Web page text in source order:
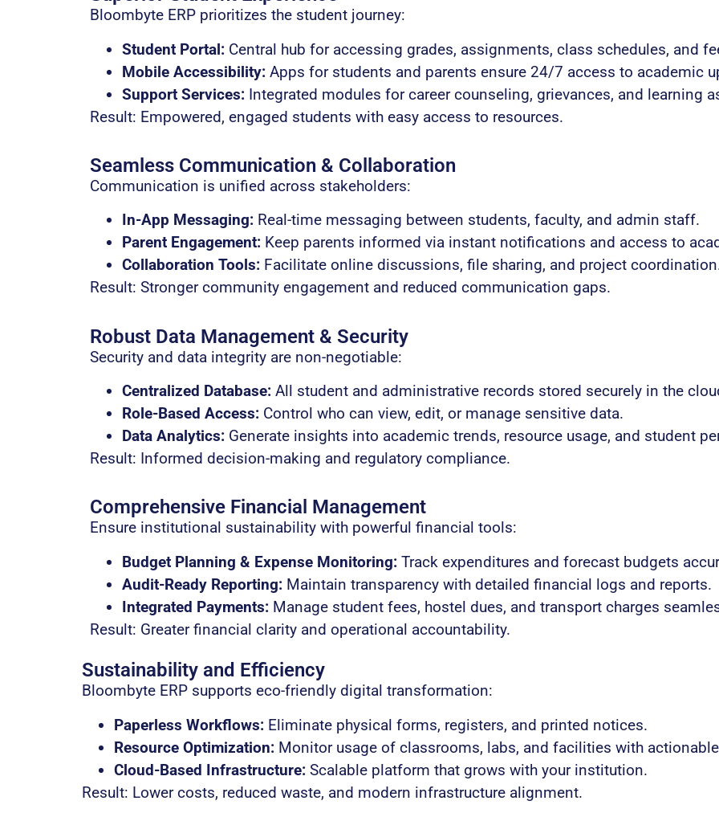
Bloombyte ERP prioritizes the student journey:
Student Portal: Central hub for accessing grades, assignments, class schedules, and
Mobile Accessibility: Apps for students and parents ensure 24/7 access to academic
Support Services: Integrated modules for career counseling, grievances, and learning
Result: Empowered, engaged students with easy access to resources.
Seamless Communication & Collaboration
Communication is unified across stakeholders:
In-App Messaging: Real-time messaging between students, faculty, and admin staff.
Parent Engagement: Keep parents informed via instant notifications and access to
Collaboration Tools: Facilitate online discussions, file sharing, and project
Result: Stronger community engagement and reduced communication gaps.
Robust Data Management & Security
Security and data integrity are non-negotiable:
Centralized Database: All student and administrative records stored securely in the
Role-Based Access: Control who can view, edit, or manage sensitive data.
Data Analytics: Generate insights into academic trends, resource usage, and student
Result: Informed decision-making and regulatory compliance.
Comprehensive Financial Management
Ensure institutional sustainability with powerful financial tools:
Budget Planning & Expense Monitoring: Track expenditures and forecast budgets
Audit-Ready Reporting: Maintain transparency with detailed financial logs and reports.
Integrated Payments: Manage student fees, hostel dues, and transport charges
Result: Greater financial clarity and operational accountability.
Sustainability and Efficiency
Bloombyte ERP supports eco-friendly digital transformation:
Paperless Workflows: Eliminate physical forms, registers, and printed notices.
Resource Optimization: Monitor usage of classrooms, labs, and facilities with
Cloud-Based Infrastructure: Scalable platform that grows with your institution.
Result: Lower costs, reduced waste, and modern infrastructure alignment.